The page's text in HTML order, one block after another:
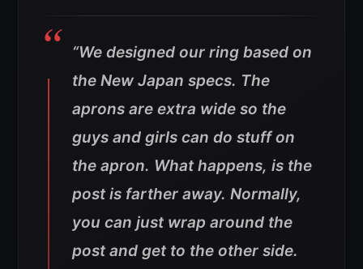
“We designed our ring based on
the New Japan specs. The
aprons are extra wide so the
guys and girls can do stuff on
the apron. What happens, is the
post is farther away. Normally,
you can just wrap around the
post and get to the other side.